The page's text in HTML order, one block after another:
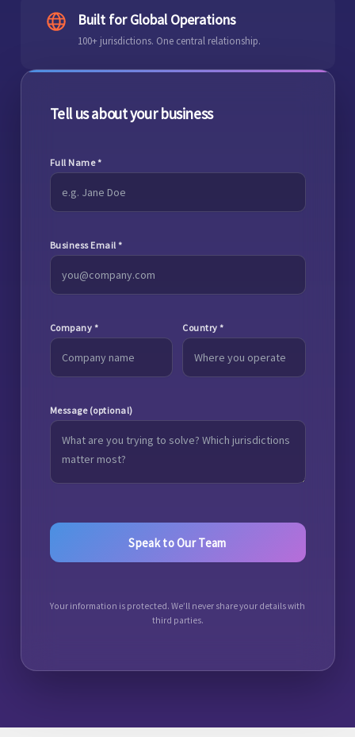
Built for Global Operations
100+ jurisdictions. One central relationship.
Tell us about your business
Full Name*
Business Email *
Company * Country *
Message (optional)
Your information is protected. We’ll never share your details with
third parties.